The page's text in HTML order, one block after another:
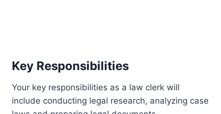
Key Responsibilities
Your key responsibilities as a law clerk will
include conducting legal research, analyzing case